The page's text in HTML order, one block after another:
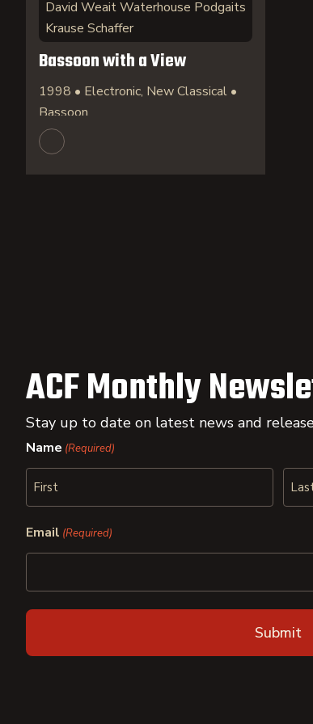
David Weait Waterhouse Podgaits
Krause Schaffer
Bassoon with a View
1998 • Electronic, New Classical •
Bassoon
ACF Monthly
Stay up to date on latest news and
Name (Required)
Email (Required)